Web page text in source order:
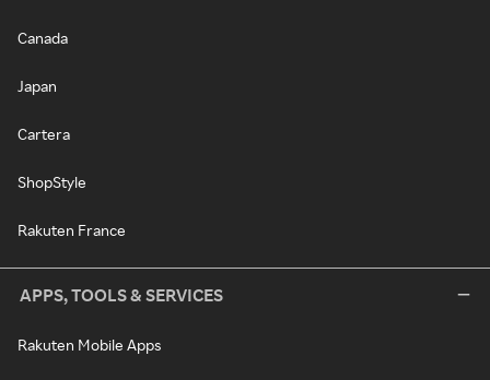
Canada
Japan
Cartera
ShopStyle
Rakuten France
APPS, TOOLS & SERVICES
Rakuten Mobile Apps